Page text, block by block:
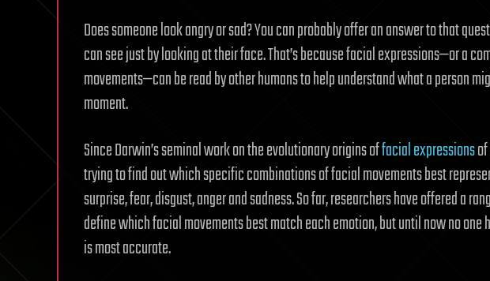
Does someone look angry or sad? You can probably offer an answer to that
can see just by looking at their face. That’s because facial expressions—or a
movements—can be read by other humans to help understand what a person
moment.
Since Darwin’s seminal work on the evolutionary origins offacial expressions
trying to find out which specific combinations of facial movements best
surprise, fear, disgust, anger and sadness. So far, researchers have offered a
define which facial movements best match each emotion, but until now no one
is most accurate.